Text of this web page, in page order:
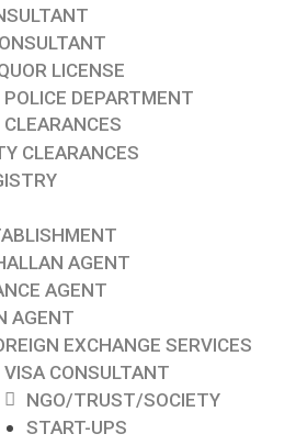
LICENSE
POLICE DEPARTMENT
CLEARANCES
CLEARANCES
AGENT
AGENT
AGENT
EXCHANGE SERVICES
VISA CONSULTANT
NGO/TRUST/SOCIETY
START-UPS